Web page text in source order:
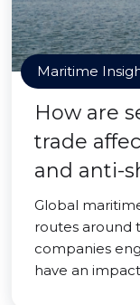
Maritime
How are
trade
and anti-
Global
routes around
companies
have an